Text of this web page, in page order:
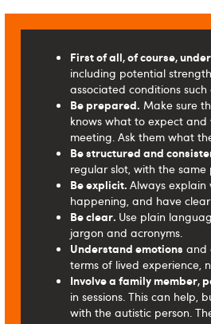
First of all, of course,
including potential
associated conditions such
Be prepared. Make sure
knows what to expect and
meeting. Ask them what
Be structured and
regular slot, with the same
Be explicit. Always explain
happening, and have clear
Be clear. Use plain
jargon and acronyms.
Understand emotions and
terms of lived experience,
Involve a family member,
in sessions. This can help,
with the autistic person.